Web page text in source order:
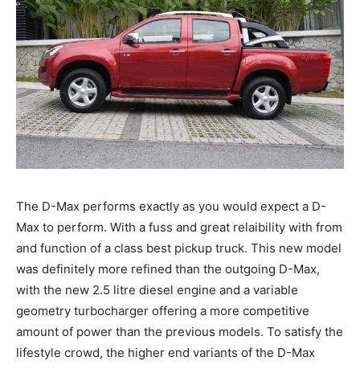
The D-Max performs exactly as you would expect a D-
Max to perform. With a fuss and great relaibility with from
and function of a class best pickup truck. This new model
was definitely more refined than the outgoing D-Max,
with the new 2.5 litre diesel engine and a variable
geometry turbocharger offering a more competitive
amount of power than the previous models. To satisfy the
lifestyle crowd, the higher end variants of the D-Max